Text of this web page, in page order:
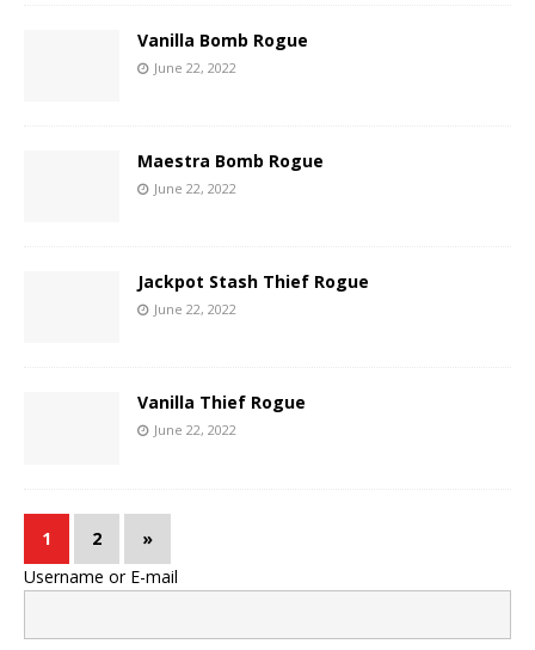
Vanilla Bomb Rogue
June 22, 2022
Maestra Bomb Rogue
June 22, 2022
Jackpot Stash Thief Rogue
June 22, 2022
Vanilla Thief Rogue
June 22, 2022
1 2
»
Username or E-mail